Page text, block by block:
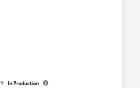
In Production